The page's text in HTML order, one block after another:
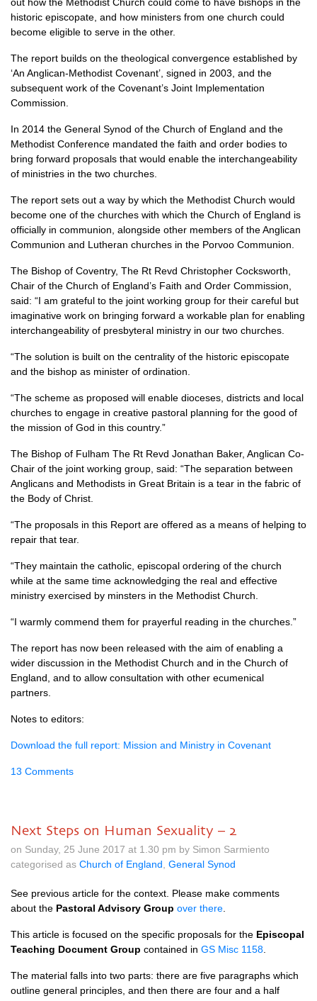
historic episcopate, and how ministers from one church could
become eligible to serve in the other.
The report builds on the theological convergence established by
‘An Anglican-Methodist Covenant’, signed in 2003, and the
subsequent work of the Covenant’s Joint Implementation
Commission.
In 2014 the General Synod of the Church of England and the
Methodist Conference mandated the faith and order bodies to
bring forward proposals that would enable the interchangeability
of ministries in the two churches.
The report sets out a way by which the Methodist Church would
become one of the churches with which the Church of England is
officially in communion, alongside other members of the Anglican
Communion and Lutheran churches in the Porvoo Communion.
The Bishop of Coventry, The Rt Revd Christopher Cocksworth,
Chair of the Church of England’s Faith and Order Commission,
said: “I am grateful to the joint working group for their careful but
imaginative work on bringing forward a workable plan for enabling
interchangeability of presbyteral ministry in our two churches.
“The solution is built on the centrality of the historic episcopate
and the bishop as minister of ordination.
“The scheme as proposed will enable dioceses, districts and local
churches to engage in creative pastoral planning for the good of
the mission of God in this country.”
The Bishop of Fulham The Rt Revd Jonathan Baker, Anglican Co-
Chair of the joint working group, said: “The separation between
Anglicans and Methodists in Great Britain is a tear in the fabric of
the Body of Christ.
“The proposals in this Report are offered as a means of helping to
repair that tear.
“They maintain the catholic, episcopal ordering of the church
while at the same time acknowledging the real and effective
ministry exercised by minsters in the Methodist Church.
“I warmly commend them for prayerful reading in the churches.”
The report has now been released with the aim of enabling a
wider discussion in the Methodist Church and in the Church of
England, and to allow consultation with other ecumenical
partners.
Notes to editors:
Download the full report: Mission and Ministry in Covenant
13 Comments
Next Steps on Human Sexuality – 2
on Sunday, 25 June 2017 at 1.30 pm by Simon Sarmiento
categorised as Church of England General Synod
See previous article for the context. Please make comments
about the Pastoral Advisory Group over there
This article is focused on the specific proposals for the Episcopal
Teaching Document Group contained in GS Misc 1158
The material falls into two parts: there are five paragraphs which
outline general principles, and then there are four and a half